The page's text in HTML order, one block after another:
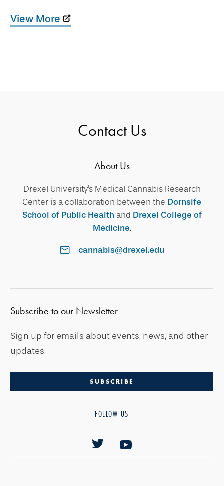
View More
Contact Us
About Us
Drexel University's Medical Cannabis Research
Center is a collaboration between the Dornsife
School of Public Health and Drexel College of
Medicine.
cannabis@drexel.edu
Subscribe to our Newsletter
Sign up for emails about events, news, and other
updates.
SUBSCRIBE
FOLLOW US